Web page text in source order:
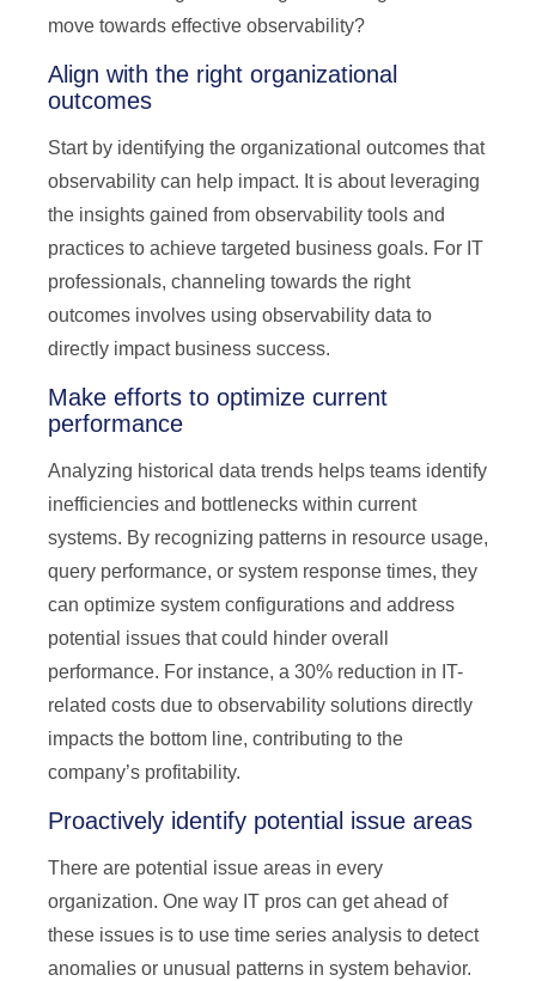
move towards effective observability?
Align with the right organizational
outcomes
Start by identifying the organizational outcomes that
observability can help impact. It is about leveraging
the insights gained from observability tools and
practices to achieve targeted business goals. For IT
professionals, channeling towards the right
outcomes involves using observability data to
directly impact business success.
Make efforts to optimize current
performance
Analyzing historical data trends helps teams identify
inefficiencies and bottlenecks within current
systems. By recognizing patterns in resource usage,
query performance, or system response times, they
can optimize system configurations and address
potential issues that could hinder overall
performance. For instance, a 30% reduction in IT-
related costs due to observability solutions directly
impacts the bottom line, contributing to the
company’s profitability.
Proactively identify potential issue areas
There are potential issue areas in every
organization. One way IT pros can get ahead of
these issues is to use time series analysis to detect
anomalies or unusual patterns in system behavior.